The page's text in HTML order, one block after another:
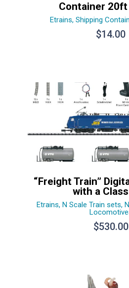
Container 20ft
Etrains, Shipping
$14.00
“Freight Train”
with a
Etrains, N Scale Train sets,
$530.00